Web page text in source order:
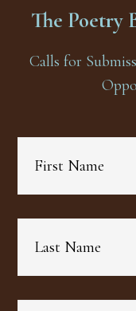
The Poetry
Calls for